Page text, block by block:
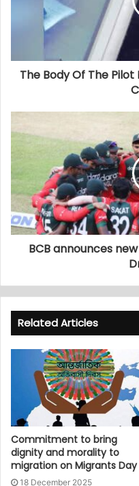
The Body Of The
BCB announces
Related Articles
Commitment to bring
dignity and morality to
migration on Migrants Day
18 December 2025